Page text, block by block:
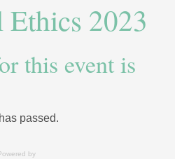
2023
this event is
passed.
by